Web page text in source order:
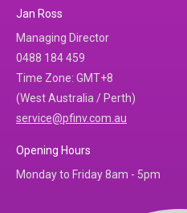
Jan Ross
Managing Director
0488 184 459
Time Zone: GMT+8
(West Australia / Perth)
service@pfinv.com.au
Opening Hours
Monday to Friday 8am - 5pm